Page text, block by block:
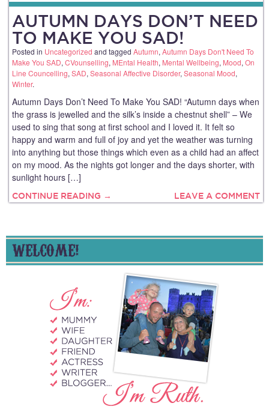
AUTUMN DAYS DON’T NEED
TO MAKE YOU SAD!
Posted in Uncategorized and tagged Autumn,Autumn Days Don't Need To
Make You SAD,CVounselling, MEntal Health, Mental Wellbeing, Mood,On
Line Councelling,SAD,Seasonal Affective Disorder,Seasonal Mood,
Winter.
Autumn Days Don’t Need To Make You SAD! “Autumn days when
the grass is jewelled and the silk’s inside a chestnut shell” – We
used to sing that song at first school and I loved it. It felt so
happy and warm and full of joy and yet the weather was turning
into anything but those things which even as a child had an affect
on my mood. As the nights got longer and the days shorter, with
sunlight hours […]
CONTINUE READING → LEAVE A COMMENT
WELCOME!